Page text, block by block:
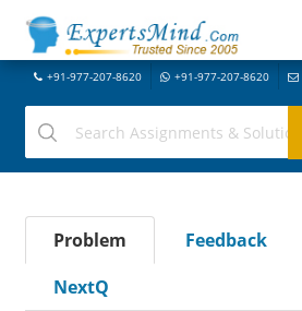
+91-977-207-8620 +91-977-207-8620
Problem Feedback
NextQ